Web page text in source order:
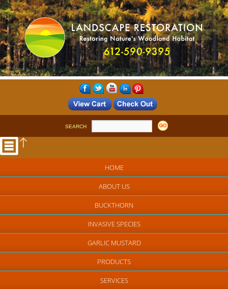
SEARCH
HOME
ABOUT US
BUCKTHORN
INVASIVE SPECIES
GARLIC MUSTARD
PRODUCTS
SERVICES